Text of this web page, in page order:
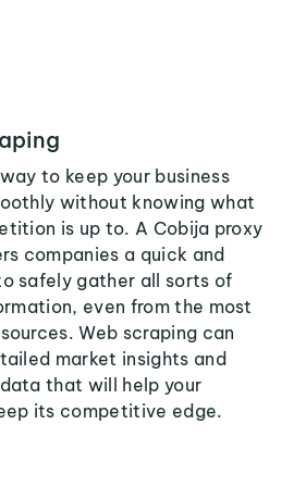
to keep your business
without knowing what
is up to. A Cobija proxy
companies a quick and
safely gather all sorts of
even from the most
Web scraping can
market insights and
that will help your
its competitive edge.